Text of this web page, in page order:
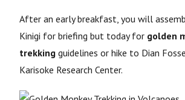
After an early breakfast, you will
Kinigi for briefing but today for golden
trekking guidelines or hike to Dian
Karisoke Research Center.